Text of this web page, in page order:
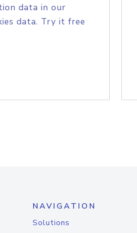
data in our
data. Try it free
NAVIGATION
Solutions